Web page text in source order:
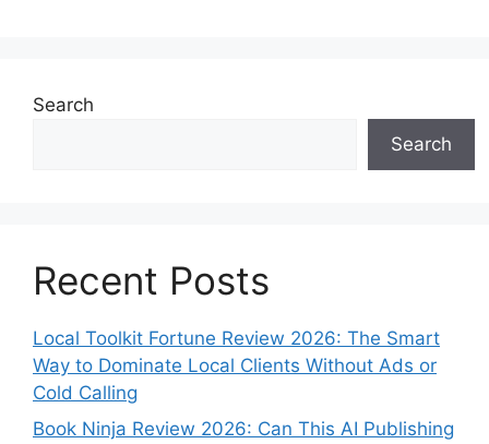
Search
Search
Recent Posts
Local Toolkit Fortune Review 2026: The Smart
Way to Dominate Local Clients Without Ads or
Cold Calling
Book Ninja Review 2026: Can This AI Publishing